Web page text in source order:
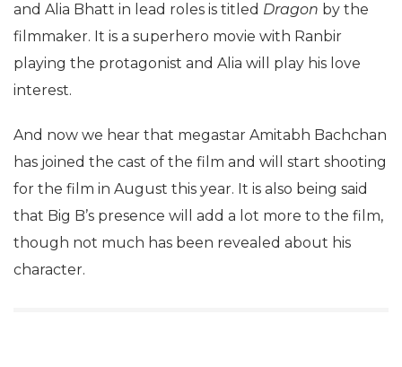
and Alia Bhatt in lead roles is titled Dragon by the
filmmaker. It is a superhero movie with Ranbir
playing the protagonist and Alia will play his love
interest.
And now we hear that megastar Amitabh Bachchan
has joined the cast of the film and will start shooting
for the film in August this year. It is also being said
that Big B’s presence will add a lot more to the film,
though not much has been revealed about his
character.